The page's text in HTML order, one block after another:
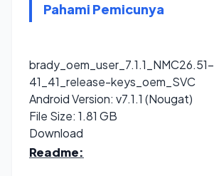
Pahami Pemicunya
brady_oem_user_7.1.1_NMC26.51-
41_41_release-keys_oem_SVC
Android Version: v7.1.1 (Nougat)
File Size: 1.81 GB
Download
Readme: